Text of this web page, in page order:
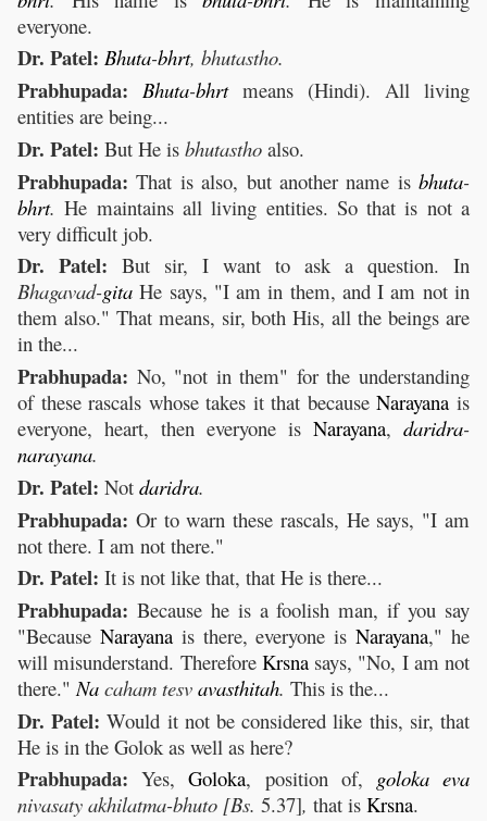
everyone.
Dr. Patel: Bhuta-bhrt, bhutastho.
Prabhupada: Bhuta-bhrtmeans (Hindi). All living
entities are being...
Dr. Patel: But He is bhutastho also.
Prabhupada: That is also, but another name is bhuta-
bhrt. He maintains all living entities. So that is not a
very difficult job.
Dr. Patel: But sir, I want to ask a question. In
Bhagavad-gita He says, "I am in them, and I am not in
them also." That means, sir, both His, all the beings are
in the...
Prabhupada: No, "not in them" for the understanding
of these rascals whose takes it that becauseNarayana is
everyone, heart, then everyone is Narayana, daridra-
narayana.
Dr. Patel: Not daridra.
Prabhupada: Or to warn these rascals, He says, "I am
not there. I am not there."
Dr. Patel: It is not like that, that He is there...
Prabhupada: Because he is a foolish man, if you say
"Because Narayanais there, everyone isNarayana," he
will misunderstand. Therefore Krsnasays, "No, I am not
there." Na caham tesv avasthitah. This is the...
Dr. Patel: Would it not be considered like this, sir, that
He is in the Golok as well as here?
Prabhupada: Yes,Goloka, position of, goloka eva
nivasaty akhilatma-bhuto [Bs. 5.37], that is Krsna.